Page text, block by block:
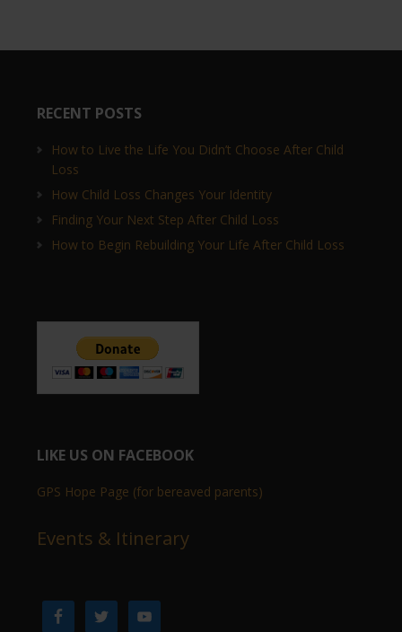
RECENT POSTS
How to Live the Life You Didn’t Choose After Child
Loss
How Child Loss Changes Your Identity
Finding Your Next Step After Child Loss
How to Begin Rebuilding Your Life After Child Loss
LIKE US ON FACEBOOK
GPS Hope Page (for bereaved parents)
Events & Itinerary